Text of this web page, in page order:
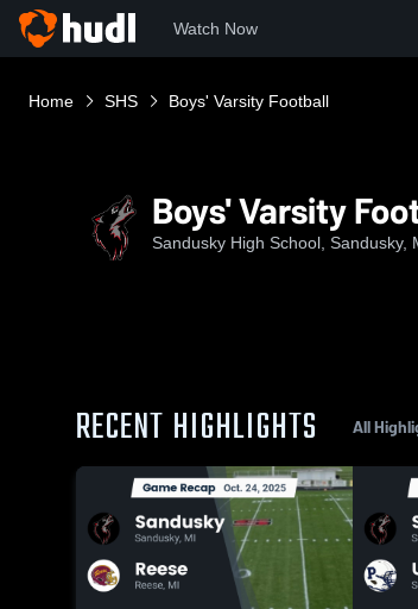
Watch Now
Home SHS Boys' Varsity Football
Boys' Varsity
Sandusky High School, Sandusky,
RECENT HIGHLIGHTS All